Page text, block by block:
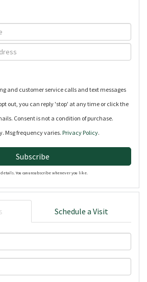
and customer service calls and text messages
out, you can reply 'stop' at any time or click the
Consent is not a condition of purchase.
Msg frequency varies. Privacy Policy.
Subscribe
You can unsubscribe whenever you like.
Schedule a Visit